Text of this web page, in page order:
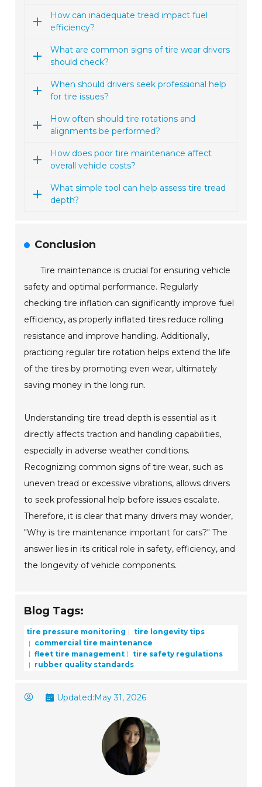
How can inadequate tread impact fuel
efficiency?
What are common signs of tire wear drivers
should check?
When should drivers seek professional help
for tire issues?
How often should tire rotations and
alignments be performed?
How does poor tire maintenance affect
overall vehicle costs?
What simple tool can help assess tire tread
depth?
Conclusion
Tire maintenance is crucial for ensuring vehicle
safety and optimal performance. Regularly
checking tire inflation can significantly improve fuel
efficiency, as properly inflated tires reduce rolling
resistance and improve handling. Additionally,
practicing regular tire rotation helps extend the life
of the tires by promoting even wear, ultimately
saving money in the long run.
Understanding tire tread depth is essential as it
directly affects traction and handling capabilities,
especially in adverse weather conditions.
Recognizing common signs of tire wear, such as
uneven tread or excessive vibrations, allows drivers
to seek professional help before issues escalate.
Therefore, it is clear that many drivers may wonder,
"Why is tire maintenance important for cars?" The
answer lies in its critical role in safety, efficiency, and
the longevity of vehicle components.
Blog Tags:
tire pressure monitoring
tire longevity tips
commercial tire maintenance
fleet tire management
tire safety regulations
rubber quality standards
Updated:May 31, 2026